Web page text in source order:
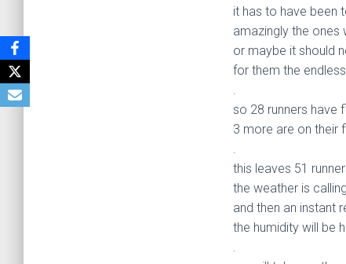
it has to have been
amazingly the ones
or maybe it should
for them the
.
so 28 runners have
3 more are on their
.
this leaves 51
the weather is
and then an instant
the humidity will be
.